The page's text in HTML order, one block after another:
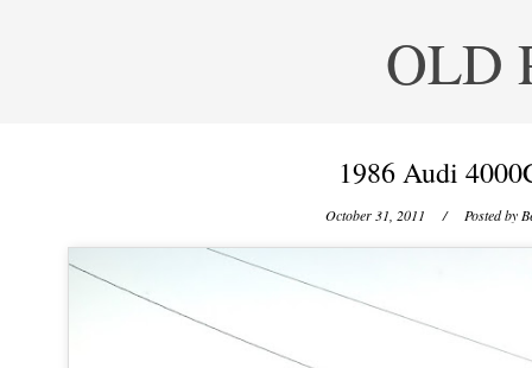
OLD
1986 Audi
October 31, 2011 / Posted by